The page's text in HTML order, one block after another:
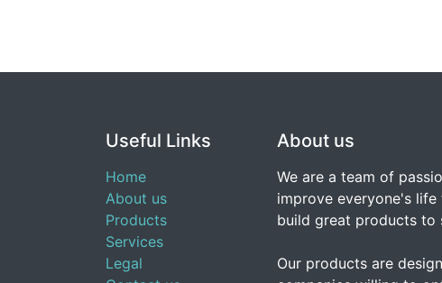
Useful Links
Home
About us
Products
Services
Legal
About us
We are a team of
improve everyone's
build great products to
Our products are